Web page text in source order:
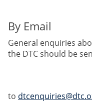
By Email
General enquiries
the DTC should be
to